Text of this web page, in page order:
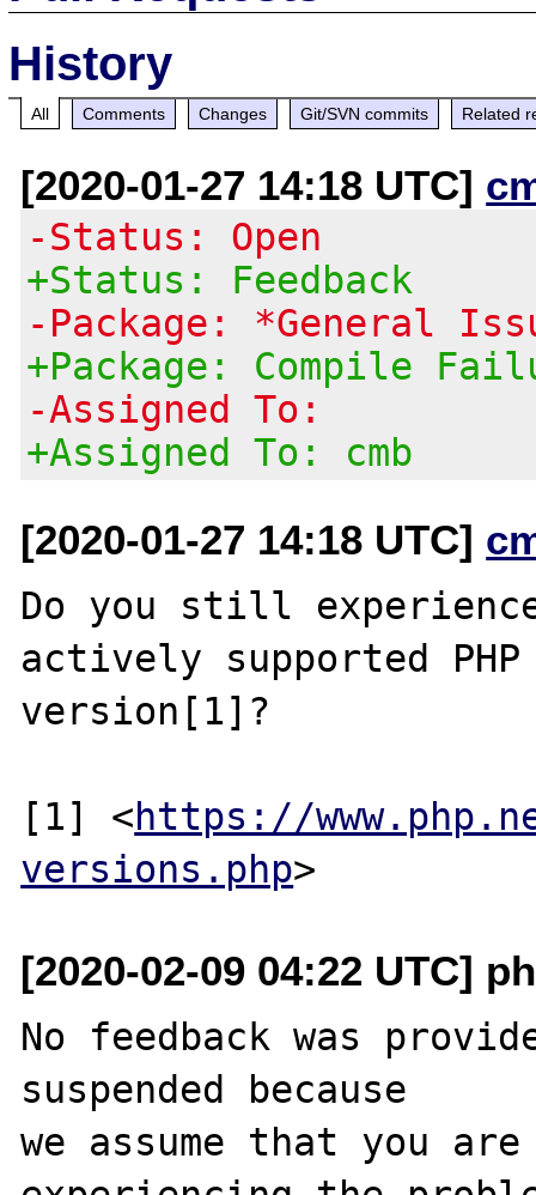
History
All Comments Changes Git/SVN commits Related
[2020-01-27 14:18 UTC]
-Status: Open
+Status: Feedback
-Package: *General
+Package: Compile
-Assigned To:
+Assigned To: cmb
[2020-01-27 14:18 UTC]
Do you still
actively supported PHP
version[1]?
[1] <https://
versions.php
[2020-02-09 04:22 UTC]
No feedback was
suspended because
we assume that you